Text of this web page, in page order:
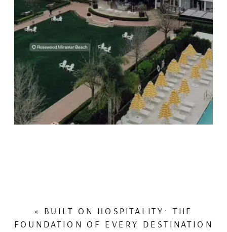
« BUILT ON HOSPITALITY: THE
FOUNDATION OF EVERY DESTINATION